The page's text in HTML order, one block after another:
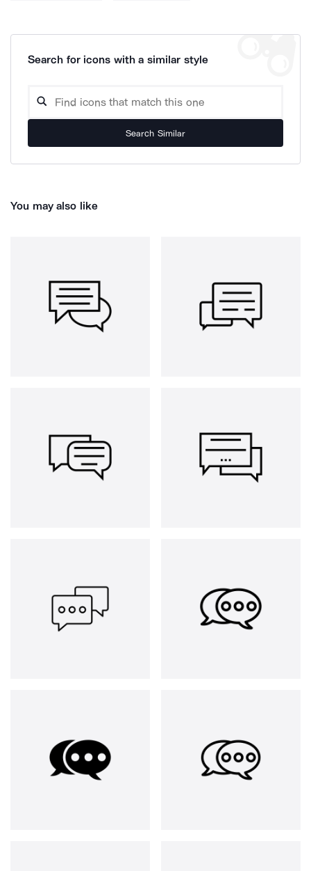
Search for icons with a similar style
Search Similar
You may also like